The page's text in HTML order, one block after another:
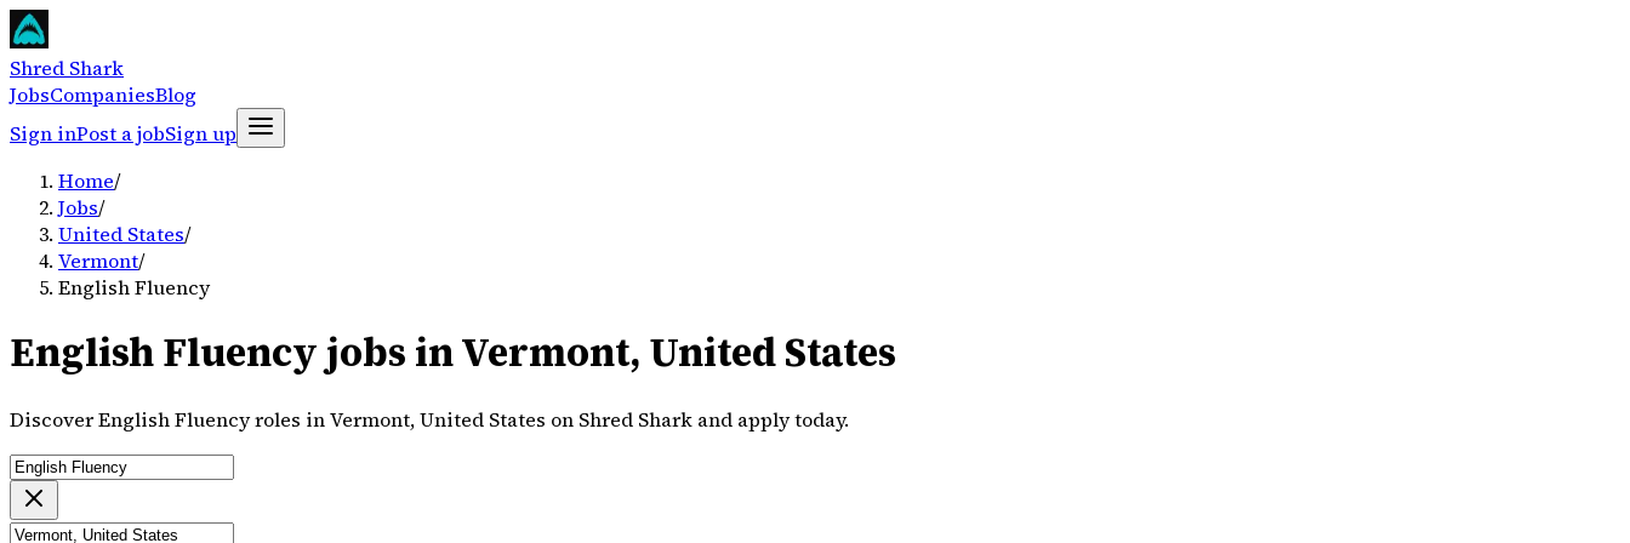
Shred Shark
JobsCompaniesBlog
Sign inPost a jobSign up
Home/
Jobs/
United States/
Vermont/
English Fluency
English Fluency jobs in Vermont, United States
Discover English Fluency roles in Vermont, United States on Shred Shark and apply today.